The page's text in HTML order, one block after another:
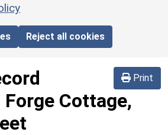
Reject all cookies
Print
Forge Cottage,